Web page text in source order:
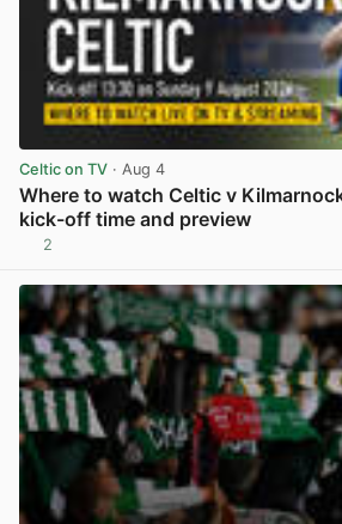
Celtic on TV · Aug 4
Where to watch Celtic v
kick-off time and preview
2